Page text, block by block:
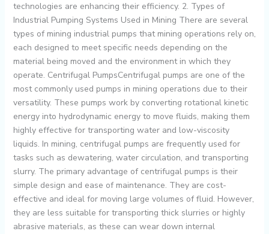
technologies are enhancing their efficiency. 2. Types of
Industrial Pumping Systems Used in Mining There are several
types of mining industrial pumps that mining operations rely on,
each designed to meet specific needs depending on the
material being moved and the environment in which they
operate. Centrifugal PumpsCentrifugal pumps are one of the
most commonly used pumps in mining operations due to their
versatility. These pumps work by converting rotational kinetic
energy into hydrodynamic energy to move fluids, making them
highly effective for transporting water and low-viscosity
liquids. In mining, centrifugal pumps are frequently used for
tasks such as dewatering, water circulation, and transporting
slurry. The primary advantage of centrifugal pumps is their
simple design and ease of maintenance. They are cost-
effective and ideal for moving large volumes of fluid. However,
they are less suitable for transporting thick slurries or highly
abrasive materials, as these can wear down internal